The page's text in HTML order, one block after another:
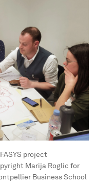
project
Marija Roglic for
Business School